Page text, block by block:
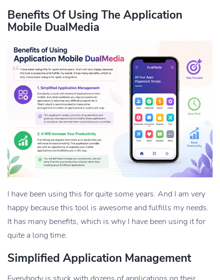
Benefits Of Using The Application
Mobile DualMedia
I have been using this for quite some years. And I am very
happy because this tool is awesome and fulfills my needs.
It has many benefits, which is why I have been using it for
quite a long time.
Simplified Application Management